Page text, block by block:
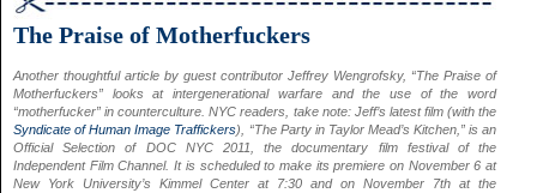
The Praise of Motherfuckers
Another thoughtful article by guest contributor Jeffrey Wengrofsky, “The Praise of
Motherfuckers” looks at intergenerational warfare and the use of the word
“motherfucker” in counterculture. NYC readers, take note: Jeff’s latest film (with the
Syndicate of Human Image Traffickers), “The Party in Taylor Mead’s Kitchen,” is an
Official Selection of DOC NYC 2011, the documentary film festival of the
Independent Film Channel. It is scheduled to make its premiere on November 6 at
New York University’s Kimmel Center at 7:30 and on November 7th at the